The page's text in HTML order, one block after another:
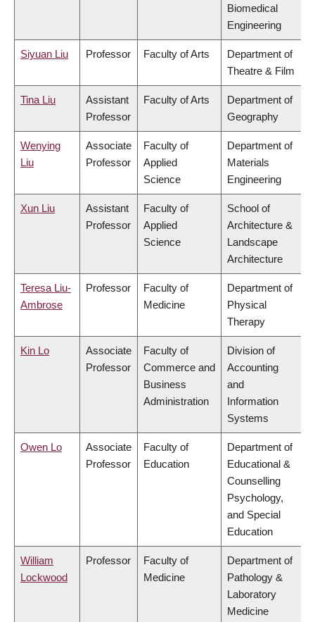
Biomedical
Engineering
Siyuan Liu Professor Faculty of Arts
Department of
Theatre & Film
Tina Liu
Assistant
Professor
Faculty of Arts
Department of
Geography
Wenying
Liu
Associate
Professor
Faculty of
Applied
Science
Department of
Materials
Engineering
Xun Liu
Assistant
Professor
Faculty of
Applied
Science
School of
Architecture &
Landscape
Architecture
Teresa Liu-
Ambrose
Professor
Faculty of
Medicine
Department of
Physical
Therapy
Kin Lo
Associate
Professor
Faculty of
Commerce and
Business
Administration
Division of
Accounting
and
Information
Systems
Owen Lo
Associate
Professor
Faculty of
Education
Department of
Educational &
Counselling
Psychology,
and Special
Education
William
Lockwood
Professor
Faculty of
Medicine
Department of
Pathology &
Laboratory
Medicine